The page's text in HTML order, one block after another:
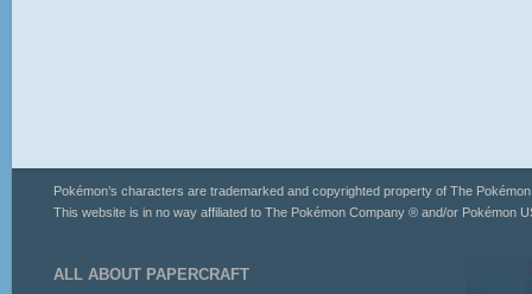
Pokémon’s characters are trademarked and copyrighted property of The
This website is in no way affiliated to The Pokémon Company ® and/or Pokémon
ALL ABOUT PAPERCRAFT